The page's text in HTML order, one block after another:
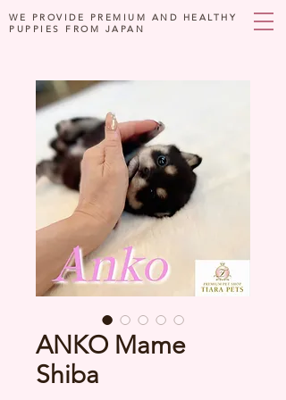
WE PROVIDE PREMIUM AND HEALTHY
PUPPIES FROM JAPAN
ANKO Mame
Shiba